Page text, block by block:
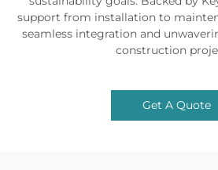
support from installation to
seamless integration and
construction
Get A Quote